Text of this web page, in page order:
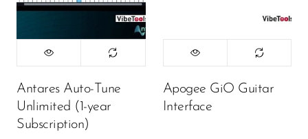
Antares Auto-Tune
Unlimited (1-year
Subscription)
Apogee GiO Guitar
Interface